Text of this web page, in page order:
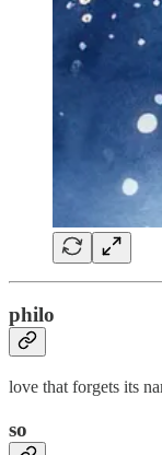
philo
love that forgets its
so